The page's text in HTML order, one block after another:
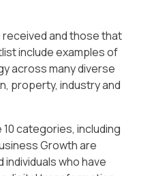
and those that
include examples of
across many diverse
property, industry and
categories, including
Growth are
who have